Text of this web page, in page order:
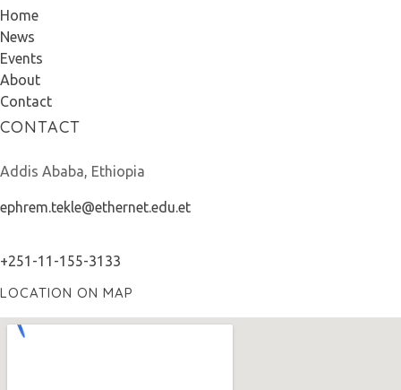
Home
News
Events
About
Contact
CONTACT
Addis Ababa, Ethiopia
ephrem.tekle@ethernet.edu.et
+251-11-155-3133
LOCATION ON MAP